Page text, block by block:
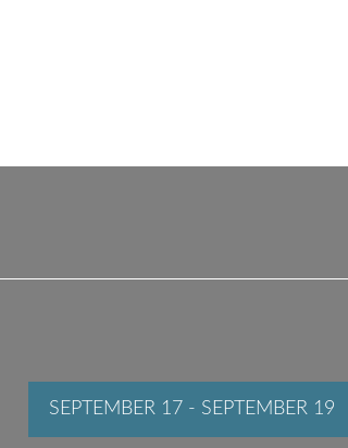
SEPTEMBER 17- SEPTEMBER 19